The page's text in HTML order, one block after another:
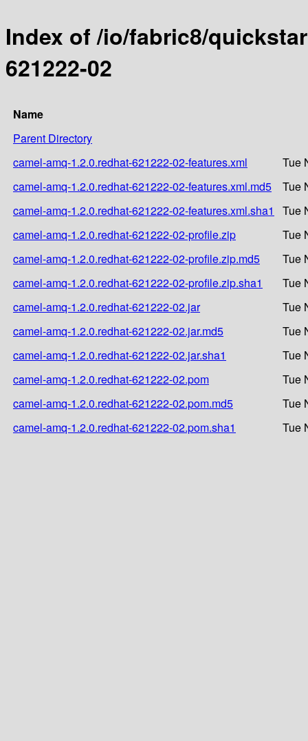
Index of /io/fabric8/
621222-02
Name
Parent Directory
camel-amq-1.2.0.redhat-621222-02-features.xml
Tue
camel-amq-1.2.0.redhat-621222-02-features.xml.md5
Tue
camel-amq-1.2.0.redhat-621222-02-features.xml.sha1
Tue
camel-amq-1.2.0.redhat-621222-02-profile.zip
Tue
camel-amq-1.2.0.redhat-621222-02-profile.zip.md5
Tue
camel-amq-1.2.0.redhat-621222-02-profile.zip.sha1
Tue
camel-amq-1.2.0.redhat-621222-02.jar
Tue
camel-amq-1.2.0.redhat-621222-02.jar.md5
Tue
camel-amq-1.2.0.redhat-621222-02.jar.sha1
Tue
camel-amq-1.2.0.redhat-621222-02.pom
Tue
camel-amq-1.2.0.redhat-621222-02.pom.md5
Tue
camel-amq-1.2.0.redhat-621222-02.pom.sha1
Tue